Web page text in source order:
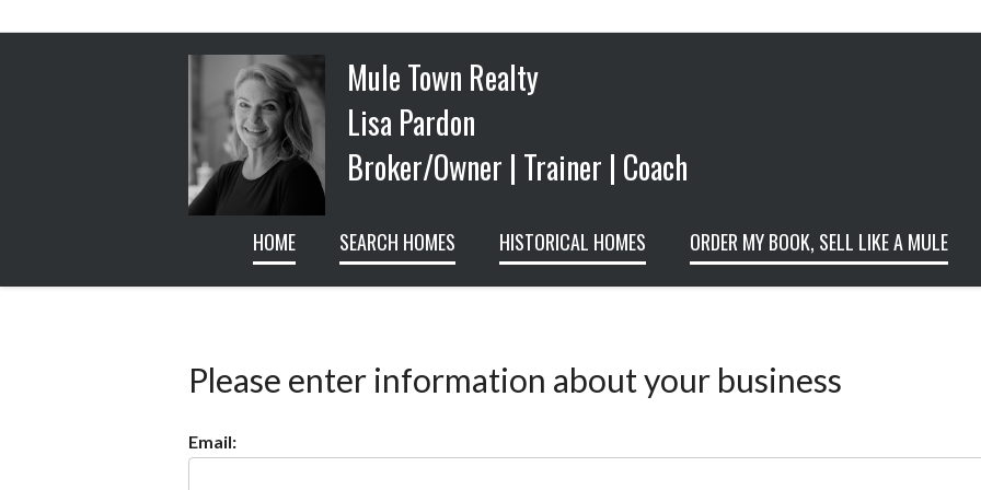
Mule Town Realty
Lisa Pardon
Broker/Owner | Trainer | Coach
HOME SEARCH HOMES HISTORICAL HOMES ORDER MY BOOK, SELL LIKE A MULE
Please enter information about your business
Email: